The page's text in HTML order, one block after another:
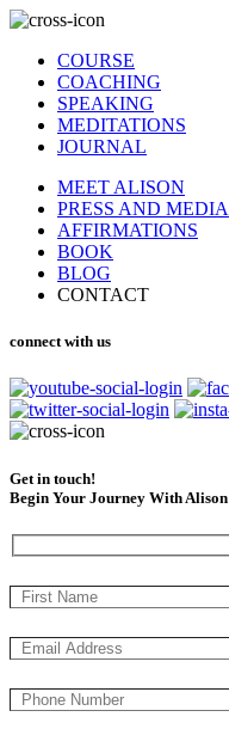
COURSE
COACHING
SPEAKING
MEDITATIONS
JOURNAL
MEET ALISON
PRESS AND MEDIA
AFFIRMATIONS
BOOK
BLOG
CONTACT
connect with us
Get in touch!
Begin Your Journey With Alison